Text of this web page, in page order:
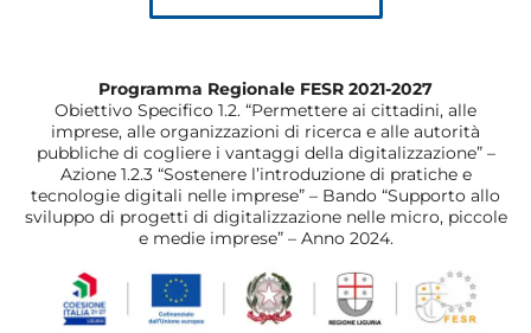
Programma Regionale FESR 2021-2027
Obiettivo Specifico 1.2. “Permettere ai cittadini, alle
imprese, alle organizzazioni di ricerca e alle autorità
pubbliche di cogliere i vantaggi della digitalizzazione” –
Azione 1.2.3 “Sostenere l’introduzione di pratiche e
tecnologie digitali nelle imprese” – Bando “Supporto allo
sviluppo di progetti di digitalizzazione nelle micro, piccole
e medie imprese” – Anno 2024.